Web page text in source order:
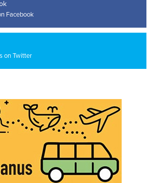
Facebook
on Twitter